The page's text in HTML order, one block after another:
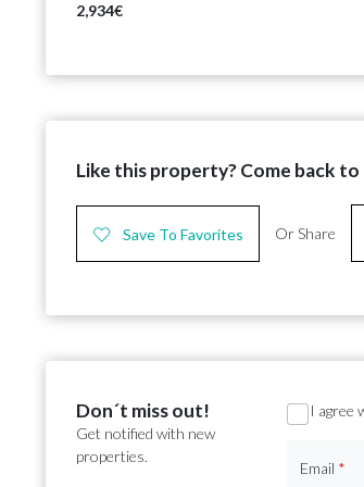
2,934€
Like this property? Come back
Save To Favorites Or Share
Don´t miss out!
Get notified with new
properties.
Section
I agree
Email *